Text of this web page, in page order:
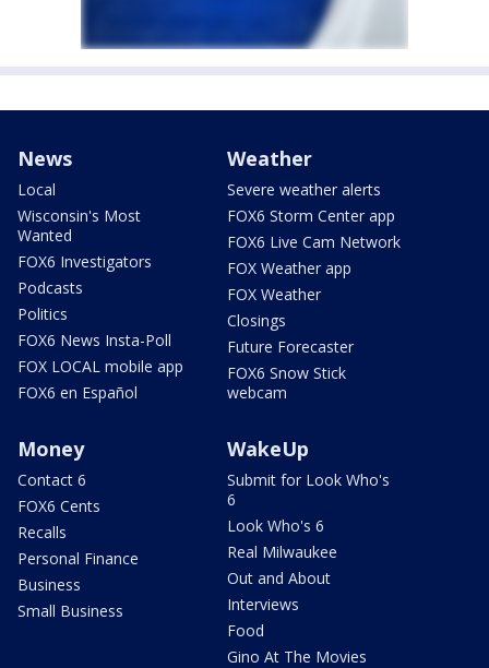
News
Local
Wisconsin's Most
Wanted
FOX6 Investigators
Podcasts
Politics
FOX6 News Insta-Poll
FOX LOCAL mobile app
FOX6 en Español
Weather
Severe weather alerts
FOX6 Storm Center app
FOX6 Live Cam Network
FOX Weather app
FOX Weather
Closings
Future Forecaster
FOX6 Snow Stick
webcam
Money
Contact 6
FOX6 Cents
Recalls
Personal Finance
Business
Small Business
WakeUp
Submit for Look Who's
6
Look Who's 6
Real Milwaukee
Out and About
Interviews
Food
Gino At The Movies